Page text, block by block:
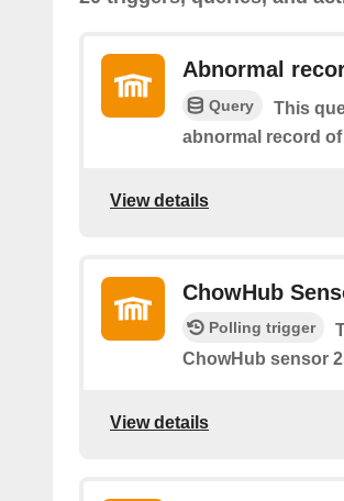
Abnormal
Query
This
abnormal record
View details
ChowHub
Polling trigger
ChowHub sensor
View details